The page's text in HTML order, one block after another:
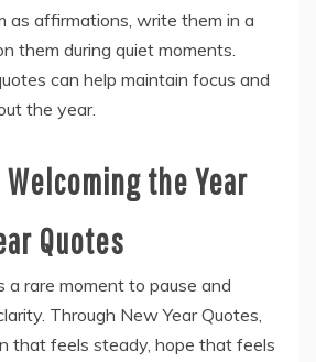
as affirmations, write them in a
them during quiet moments.
can help maintain focus and
the year.
the Year
Quotes
a rare moment to pause and
Through New Year Quotes,
that feels steady, hope that feels